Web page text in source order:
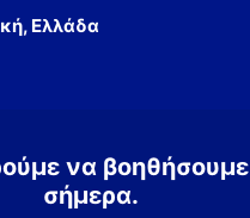
Ελλάδα
να βοηθήσουμε
σήμερα.